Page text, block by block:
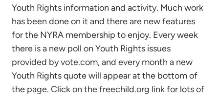
Youth Rights information and activity. Much work
has been done on it and there are new features
for the NYRA membership to enjoy. Every week
there is a new poll on Youth Rights issues
provided by vote.com, and every month a new
Youth Rights quote will appear at the bottom of
the page. Click on the freechild.org link for lots of